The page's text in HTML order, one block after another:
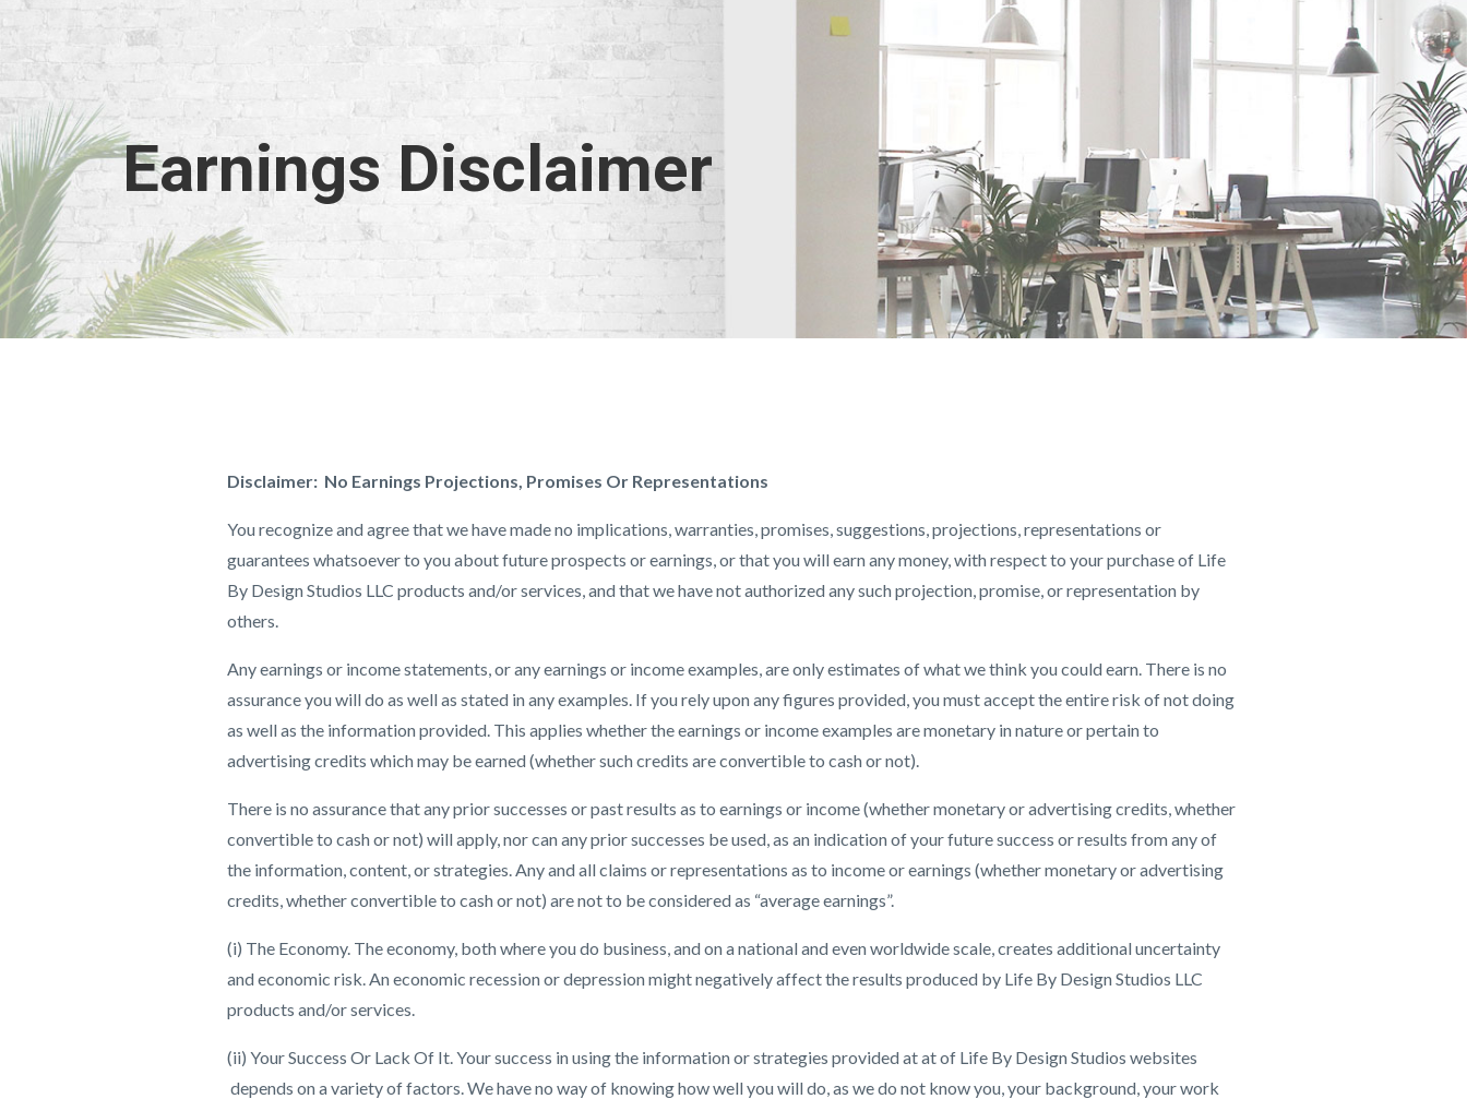
Earnings Disclaimer
Disclaimer: No Earnings Projections, Promises Or Representations
You recognize and agree that we have made no implications, warranties, promises, suggestions, projections, representations or
guarantees whatsoever to you about future prospects or earnings, or that you will earn any money, with respect to your purchase of Life
By Design Studios LLC products and/or services, and that we have not authorized any such projection, promise, or representation by
others.
Any earnings or income statements, or any earnings or income examples, are only estimates of what we think you could earn. There is no
assurance you will do as well as stated in any examples. If you rely upon any figures provided, you must accept the entire risk of not doing
as well as the information provided. This applies whether the earnings or income examples are monetary in nature or pertain to
advertising credits which may be earned (whether such credits are convertible to cash or not).
There is no assurance that any prior successes or past results as to earnings or income (whether monetary or advertising credits, whether
convertible to cash or not) will apply, nor can any prior successes be used, as an indication of your future success or results from any of
the information, content, or strategies. Any and all claims or representations as to income or earnings (whether monetary or advertising
credits, whether convertible to cash or not) are not to be considered as “average earnings”.
(i) The Economy. The economy, both where you do business, and on a national and even worldwide scale, creates additional uncertainty
and economic risk. An economic recession or depression might negatively affect the results produced by Life By Design Studios LLC
products and/or services.
(ii) Your Success Or Lack Of It. Your success in using the information or strategies provided at at of Life By Design Studios websites
depends on a variety of factors. We have no way of knowing how well you will do, as we do not know you, your background, your work